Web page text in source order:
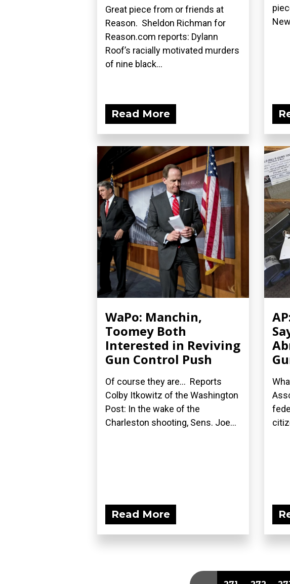
Great piece from or friends at
Reason. Sheldon Richman for
Reason.com reports: Dylann
Roof’s racially motivated murders
of nine black...
Read More
WaPo: Manchin,
Toomey Both
Interested in Reviving
Gun Control Push
Of course they are... Reports
Colby Itkowitz of the Washington
Post: In the wake of the
Charleston shooting, Sens. Joe...
Read More